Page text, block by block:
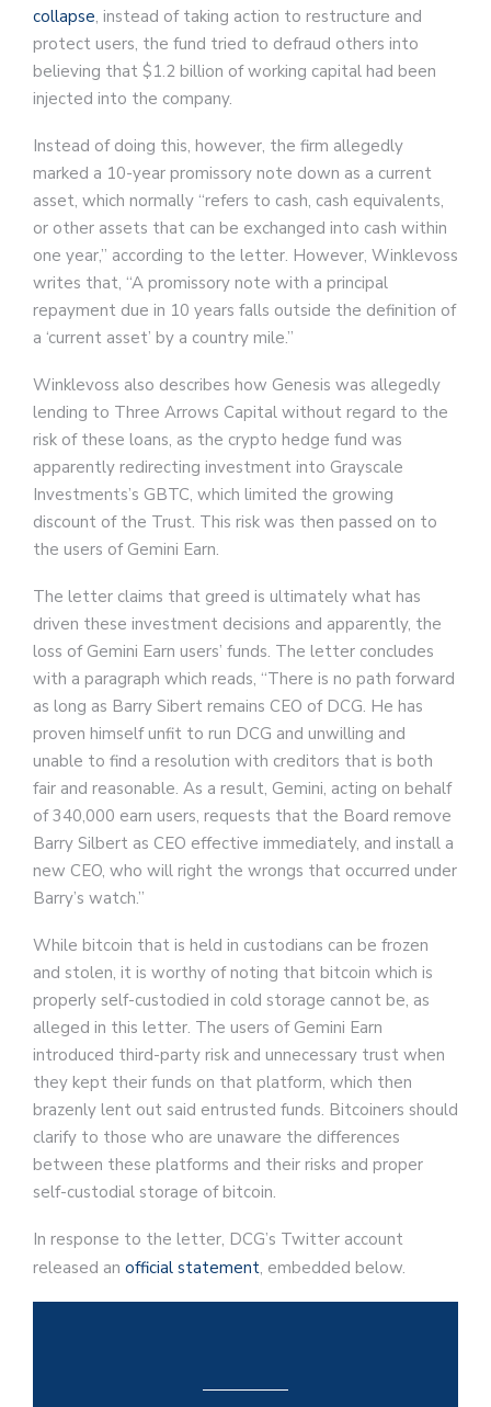
collapse, instead of taking action to restructure and
protect users, the fund tried to defraud others into
believing that $1.2 billion of working capital had been
injected into the company.
Instead of doing this, however, the firm allegedly
marked a 10-year promissory note down as a current
asset, which normally “refers to cash, cash equivalents,
or other assets that can be exchanged into cash within
one year,” according to the letter. However, Winklevoss
writes that, “A promissory note with a principal
repayment due in 10 years falls outside the definition of
a ‘current asset’ by a country mile.”
Winklevoss also describes how Genesis was allegedly
lending to Three Arrows Capital without regard to the
risk of these loans, as the crypto hedge fund was
apparently redirecting investment into Grayscale
Investments’s GBTC, which limited the growing
discount of the Trust. This risk was then passed on to
the users of Gemini Earn.
The letter claims that greed is ultimately what has
driven these investment decisions and apparently, the
loss of Gemini Earn users’ funds. The letter concludes
with a paragraph which reads, “There is no path forward
as long as Barry Sibert remains CEO of DCG. He has
proven himself unfit to run DCG and unwilling and
unable to find a resolution with creditors that is both
fair and reasonable. As a result, Gemini, acting on behalf
of 340,000 earn users, requests that the Board remove
Barry Silbert as CEO effective immediately, and install a
new CEO, who will right the wrongs that occurred under
Barry’s watch.”
While bitcoin that is held in custodians can be frozen
and stolen, it is worthy of noting that bitcoin which is
properly self-custodied in cold storage cannot be, as
alleged in this letter. The users of Gemini Earn
introduced third-party risk and unnecessary trust when
they kept their funds on that platform, which then
brazenly lent out said entrusted funds. Bitcoiners should
clarify to those who are unaware the differences
between these platforms and their risks and proper
self-custodial storage of bitcoin.
In response to the letter, DCG’s Twitter account
released an official statement, embedded below.